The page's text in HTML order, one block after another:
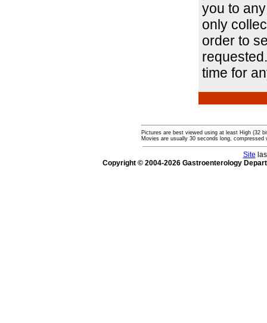
you to
only
order to
time for
Pictures are best viewed using at least High (32
Movies are usually 30 seconds long,
Site
Copyright © 2004-2026 Gastroenterology